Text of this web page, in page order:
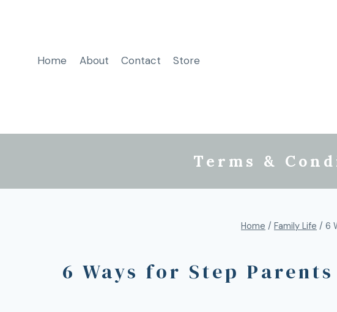
Home About Contact Store
Terms &
Home / Family Life / 6
6 Ways for Step